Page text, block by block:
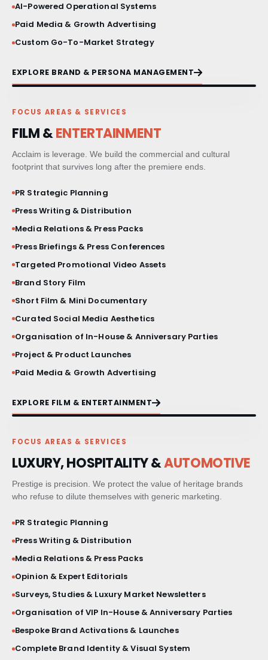
PRODUCT LAUNCHES
MILESTONE EVENTS
CRM & CLIENT JOURNEYS
BESPOKE BRAND ACTIVATIONS
THOUGHT LEADERSHIP
MARKET STUDIES & NEWSLETTERS
AI-Powered Operational Systems
Paid Media & Growth Advertising
Custom Go-To-Market Strategy
EXPLORE BRAND & PERSONA MANAGEMENT
FOCUS AREAS & SERVICES
FILM &ENTERTAINMENT
Acclaim is leverage. We build the commercial and cultural
footprint that survives long after the premiere ends.
PR Strategic Planning
Press Writing & Distribution
Media Relations & Press Packs
Press Briefings & Press Conferences
Targeted Promotional Video Assets
Brand Story Film
Short Film & Mini Documentary
Curated Social Media Aesthetics
Organisation of In-House & Anniversary Parties
Project & Product Launches
Paid Media & Growth Advertising
EXPLORE FILM & ENTERTAINMENT
FOCUS AREAS & SERVICES
LUXURY, HOSPITALITY &AUTOMOTIVE
Prestige is precision. We protect the value of heritage brands
who refuse to dilute themselves with generic marketing.
PR Strategic Planning
Press Writing & Distribution
Media Relations & Press Packs
Opinion & Expert Editorials
Surveys, Studies & Luxury Market Newsletters
Organisation of VIP In-House & Anniversary Parties
Bespoke Brand Activations & Launches
Complete Brand Identity & Visual System